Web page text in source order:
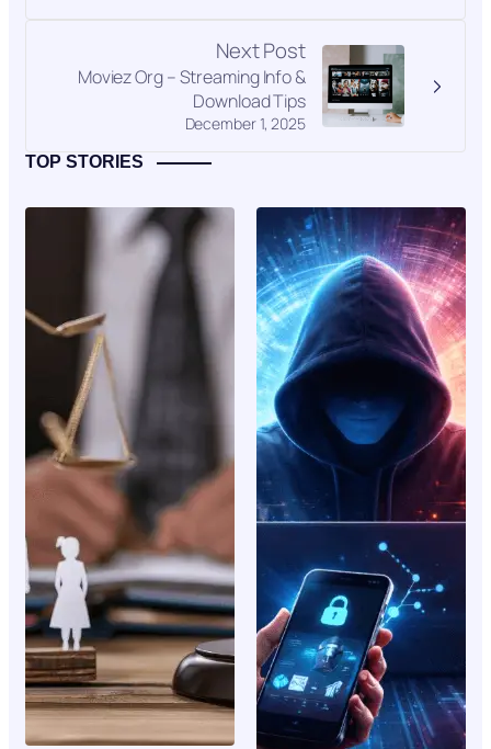
Next Post
December 1, 2025
Moviez Org – Streaming Info &
Download Tips
TOP STORIES